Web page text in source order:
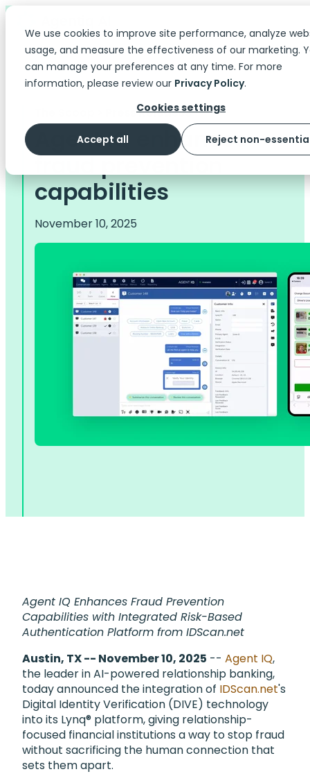
We use cookies to improve site performance, analyze
usage, and measure the effectiveness of our marketing.
can manage your preferences at any time. For more
information, please review our Privacy Policy.
Cookies settings
Accept all Reject non-
> Press Releases
Agent IQ enhances
fraud prevention
capabilities
November 10, 2025
Agent IQ Enhances Fraud Prevention
Capabilities with Integrated Risk-Based
Authentication Platform from IDScan.net
Austin, TX -- November 10, 2025 -- Agent IQ,
the leader in AI-powered relationship banking,
today announced the integration of IDScan.net's
Digital Identity Verification (DIVE) technology
into its Lynq® platform, giving relationship-
focused financial institutions a way to stop fraud
without sacrificing the human connection that
sets them apart.